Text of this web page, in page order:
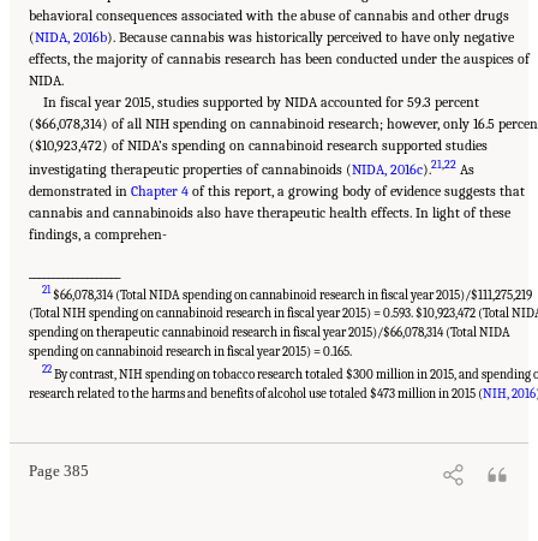
behavioral consequences associated with the abuse of cannabis and other drugs
(NIDA, 2016b). Because cannabis was historically perceived to have only negative
effects, the majority of cannabis research has been conducted under the auspices of
NIDA.
In fiscal year 2015, studies supported by NIDA accounted for 59.3 percent
($66,078,314) of all NIH spending on cannabinoid research; however, only 16.5
($10,923,472) of NIDA’s spending on cannabinoid research supported studies
investigating therapeutic properties of cannabinoids (NIDA, 2016c).21,22 As
demonstrated in Chapter 4 of this report, a growing body of evidence suggests that
cannabis and cannabinoids also have therapeutic health effects. In light of these
findings, a comprehen-
21$66,078,314 (Total NIDA spending on cannabinoid research in fiscal year 2015)/$111,275,219
(Total NIH spending on cannabinoid research in fiscal year 2015) = 0.593. $10,923,472 (Total
spending on therapeutic cannabinoid research in fiscal year 2015)/$66,078,314 (Total NIDA
spending on cannabinoid research in fiscal year 2015) = 0.165.
22 By contrast, NIH spending on tobacco research totaled $300 million in 2015, and spending
research related to the harms and benefits of alcohol use totaled $473 million in 2015 (NIH, 2016
Page 385
Suggested Citation:"15 Challenges and Barriers in Conducting Cannabis Research."
National Academies of Sciences, Engineering, and Medicine. 2017.The Health Effects of